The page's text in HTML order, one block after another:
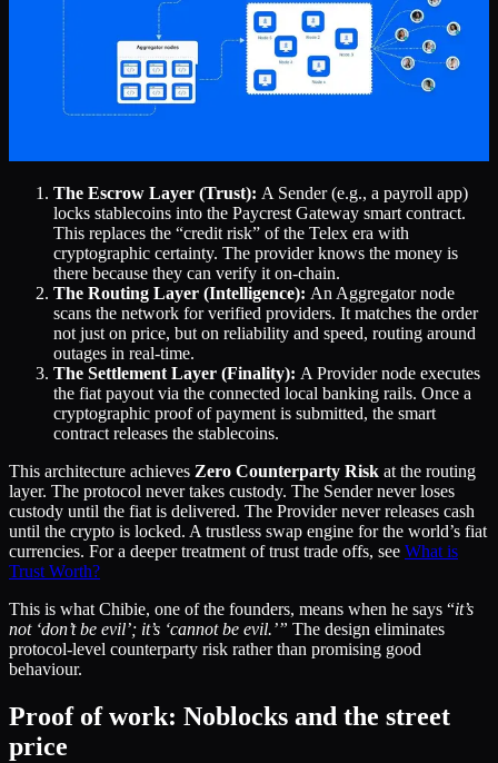
The Escrow Layer (Trust): A Sender (e.g., a payroll app)
locks stablecoins into the Paycrest Gateway smart contract.
This replaces the “credit risk” of the Telex era with
cryptographic certainty. The provider knows the money is
there because they can verify it on-chain.
The Routing Layer (Intelligence): An Aggregator node
scans the network for verified providers. It matches the order
not just on price, but on reliability and speed, routing around
outages in real-time.
The Settlement Layer (Finality): A Provider node executes
the fiat payout via the connected local banking rails. Once a
cryptographic proof of payment is submitted, the smart
contract releases the stablecoins.
This architecture achieves Zero Counterparty Risk at the routing
layer. The protocol never takes custody. The Sender never loses
custody until the fiat is delivered. The Provider never releases cash
until the crypto is locked. A trustless swap engine for the world’s fiat
currencies. For a deeper treatment of trust trade offs, see What is
Trust Worth?
This is what Chibie, one of the founders, means when he says “it’s
not ‘don’t be evil’; it’s ‘cannot be evil.’” The design eliminates
protocol-level counterparty risk rather than promising good
behaviour.
Proof of work: Noblocks and the street
price